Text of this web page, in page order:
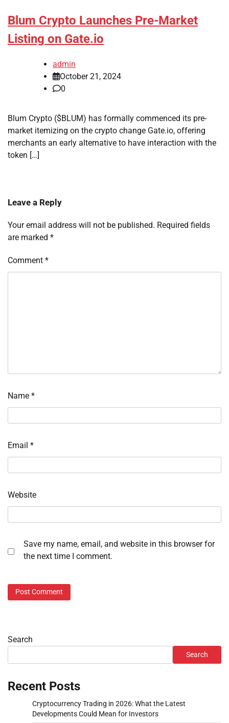
Blum Crypto Launches Pre-Market
Listing on Gate.io
admin
October 21, 2024
0
Blum Crypto ($BLUM) has formally commenced its pre-
market itemizing on the crypto change Gate.io, offering
merchants an early alternative to have interaction with the
token […]
Leave a Reply
Your email address will not be published. Required fields
are marked *
Comment *
Name *
Email *
Website
Save my name, email, and website in this browser for
the next time I comment.
Search
Search
Recent Posts
Cryptocurrency Trading in 2026: What the Latest
Developments Could Mean for Investors